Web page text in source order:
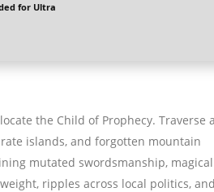
for Ultra
the Child of Prophecy. Traverse
islands, and forgotten mountain
mutated swordsmanship, magical
ripples across local politics,